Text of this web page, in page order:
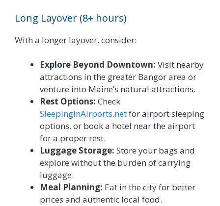
Long Layover (8+ hours)
With a longer layover, consider:
Explore Beyond Downtown: Visit nearby
attractions in the greater Bangor area or
venture into Maine’s natural attractions.
Rest Options: Check
SleepingInAirports.netfor airport sleeping
options, or book a hotel near the airport
for a proper rest.
Luggage Storage: Store your bags and
explore without the burden of carrying
luggage.
Meal Planning: Eat in the city for better
prices and authentic local food.